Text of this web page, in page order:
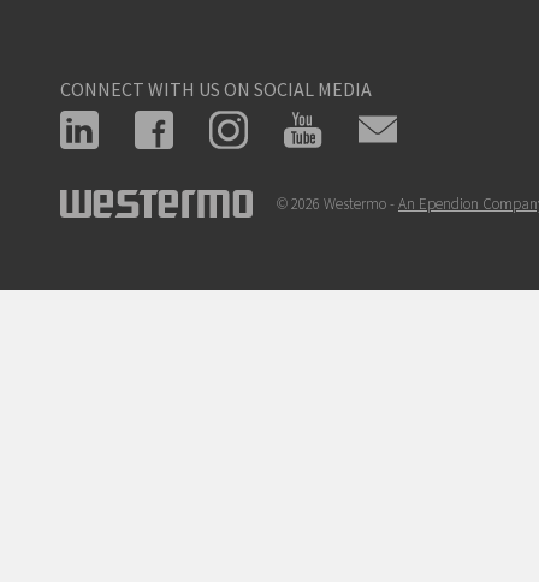
CONNECT WITH US ON SOCIAL MEDIA
© 2026 Westermo - An Ependion